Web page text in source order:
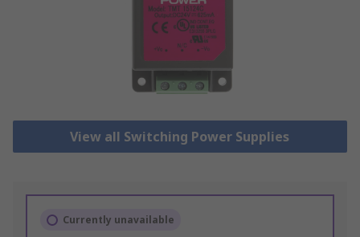
View all Switching Power Supplies
Currently unavailable